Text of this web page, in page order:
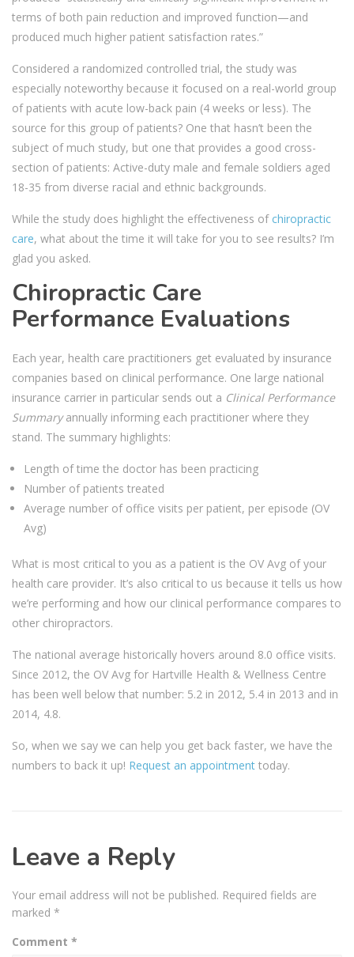
terms of both pain reduction and improved function—and
produced much higher patient satisfaction rates.”
Considered a randomized controlled trial, the study was
especially noteworthy because it focused on a real-world group
of patients with acute low-back pain (4 weeks or less). The
source for this group of patients? One that hasn’t been the
subject of much study, but one that provides a good cross-
section of patients: Active-duty male and female soldiers aged
18-35 from diverse racial and ethnic backgrounds.
While the study does highlight the effectiveness of chiropractic
care, what about the time it will take for you to see results? I’m
glad you asked.
Chiropractic Care
Performance Evaluations
Each year, health care practitioners get evaluated by insurance
companies based on clinical performance. One large national
insurance carrier in particular sends out a Clinical Performance
Summaryannually informing each practitioner where they
stand. The summary highlights:
Length of time the doctor has been practicing
Number of patients treated
Average number of office visits per patient, per episode (OV
Avg)
What is most critical to you as a patient is the OV Avg of your
health care provider. It’s also critical to us because it tells us how
we’re performing and how our clinical performance compares to
other chiropractors.
The national average historically hovers around 8.0 office visits.
Since 2012, the OV Avg for Hartville Health & Wellness Centre
has been well below that number: 5.2 in 2012, 5.4 in 2013 and in
2014, 4.8.
So, when we say we can help you get back faster, we have the
numbers to back it up! Request an appointment today.
Leave a Reply
Your email address will not be published. Required fields are
marked *
Comment *